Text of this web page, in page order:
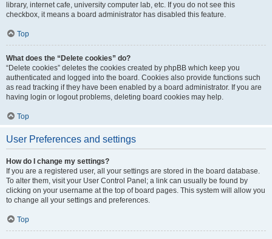
library, internet cafe, university computer lab, etc. If you do not see this
checkbox, it means a board administrator has disabled this feature.
Top
What does the “Delete cookies” do?
“Delete cookies” deletes the cookies created by phpBB which keep you
authenticated and logged into the board. Cookies also provide functions such
as read tracking if they have been enabled by a board administrator. If you are
having login or logout problems, deleting board cookies may help.
Top
User Preferences and settings
How do I change my settings?
If you are a registered user, all your settings are stored in the board database.
To alter them, visit your User Control Panel; a link can usually be found by
clicking on your username at the top of board pages. This system will allow you
to change all your settings and preferences.
Top